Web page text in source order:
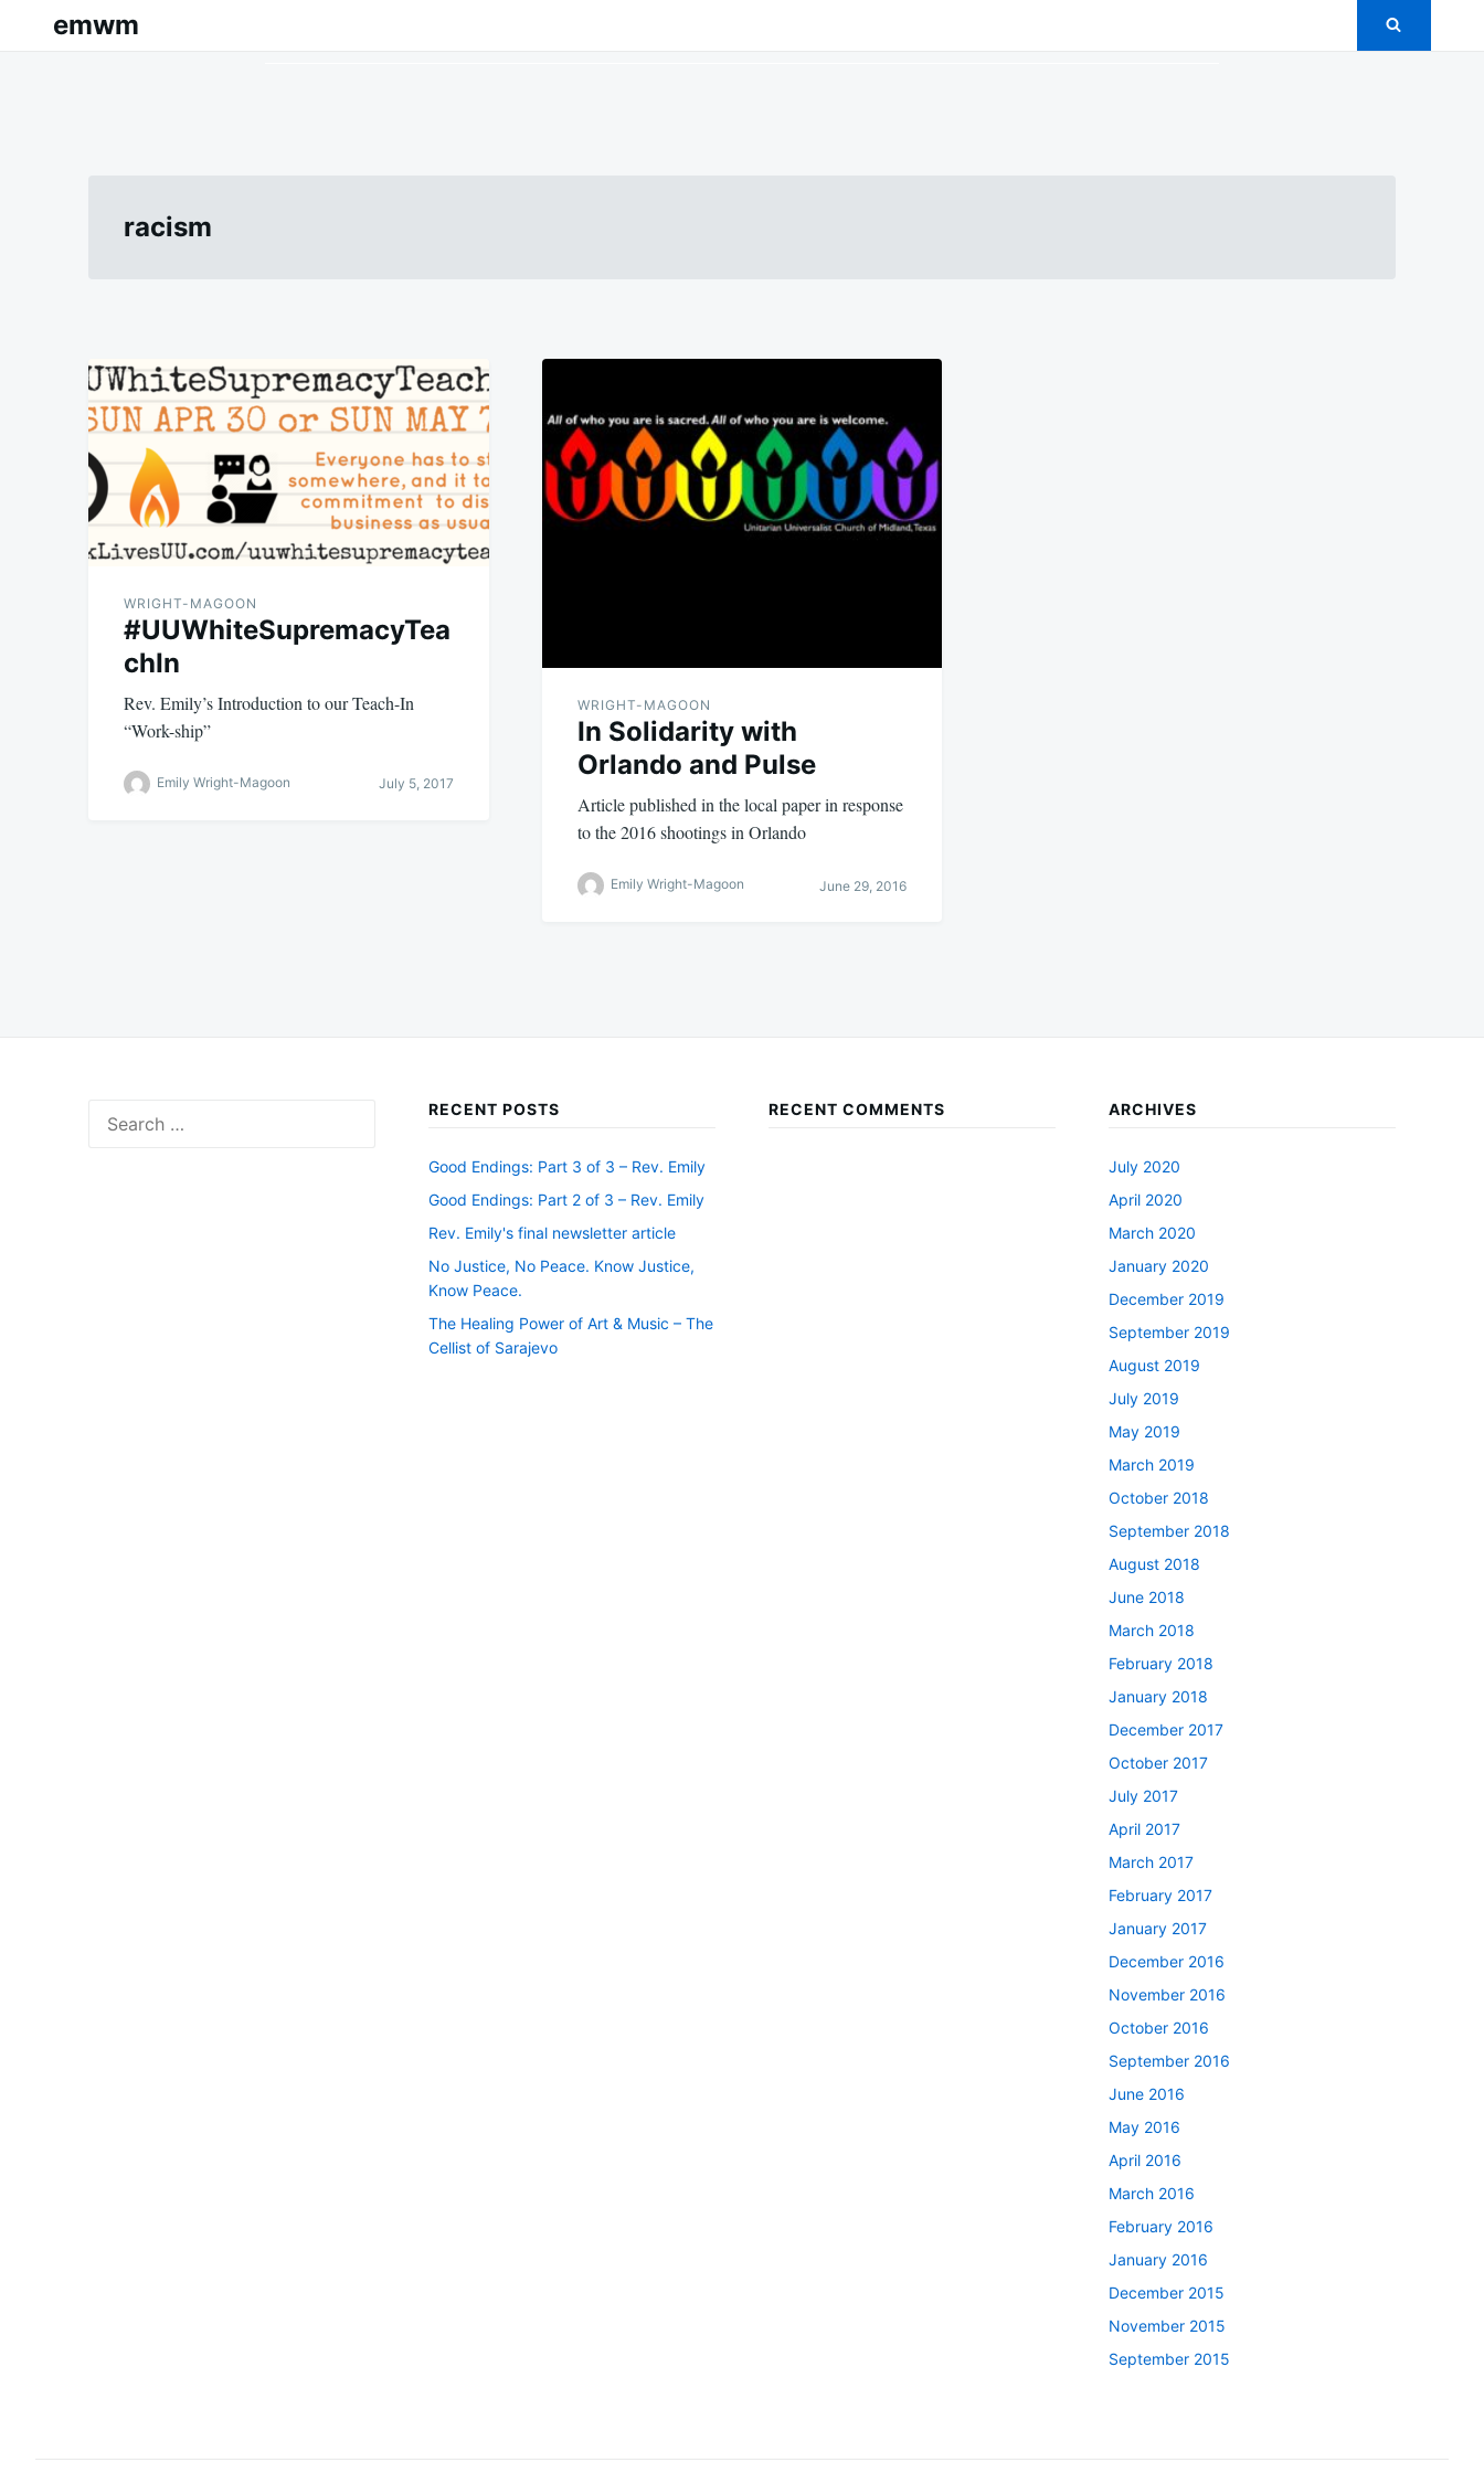
Search
emwm
racism
WRIGHT-MAGOON
#UUWhiteSupremacyTea
chIn
Rev. Emily’s Introduction to our Teach-In
“Work-ship”
Emily Wright-Magoon July 5, 2017
WRIGHT-MAGOON
In Solidarity with
Orlando and Pulse
Article published in the local paper in response
to the 2016 shootings in Orlando
Emily Wright-Magoon June 29, 2016
for:
RECENT POSTS
Good Endings: Part 3 of 3 – Rev. Emily
Good Endings: Part 2 of 3 – Rev. Emily
Rev. Emily's final newsletter article
No Justice, No Peace. Know Justice,
Know Peace.
The Healing Power of Art & Music – The
Cellist of Sarajevo
RECENT COMMENTS ARCHIVES
July 2020
April 2020
March 2020
January 2020
December 2019
September 2019
August 2019
July 2019
May 2019
March 2019
October 2018
September 2018
August 2018
June 2018
March 2018
February 2018
January 2018
December 2017
October 2017
July 2017
April 2017
March 2017
February 2017
January 2017
December 2016
November 2016
October 2016
September 2016
June 2016
May 2016
April 2016
March 2016
February 2016
January 2016
December 2015
November 2015
September 2015